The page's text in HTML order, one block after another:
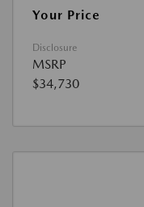
Your Price
Disclosure
MSRP
$34,730